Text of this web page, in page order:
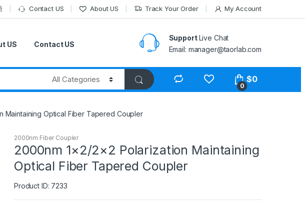
Contact US About US Track Your Order My Account
US Contact US
SupportLive Chat
Email: manager@taorlab.com
0
$0
Maintaining Optical Fiber Tapered Coupler
2000nm Fiber Coupler
2000nm 1×2/2×2 Polarization Maintaining
Optical Fiber Tapered Coupler
Product ID: 7233